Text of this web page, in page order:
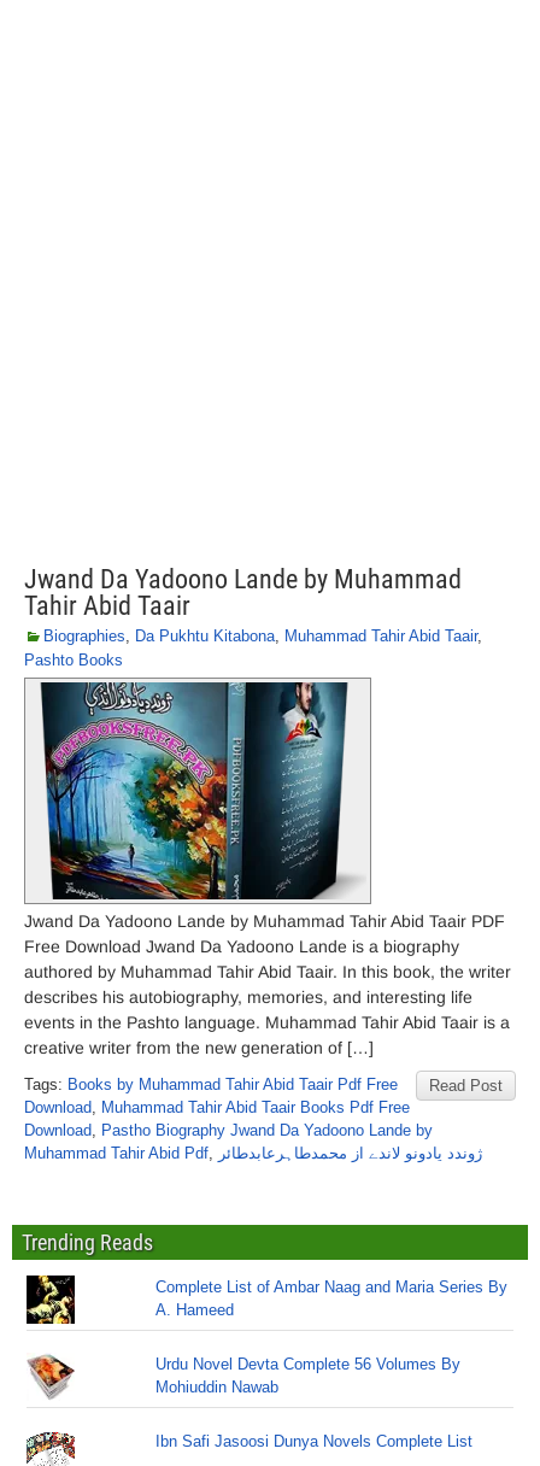
Jwand Da Yadoono Lande by Muhammad
Tahir Abid Taair
Biographies, Da Pukhtu Kitabona, Muhammad Tahir Abid Taair,
Pashto Books
Jwand Da Yadoono Lande by Muhammad Tahir Abid Taair PDF
Free Download Jwand Da Yadoono Lande is a biography
authored by Muhammad Tahir Abid Taair. In this book, the writer
describes his autobiography, memories, and interesting life
events in the Pashto language. Muhammad Tahir Abid Taair is a
creative writer from the new generation of […]
Read Post
Tags: Books by Muhammad Tahir Abid Taair Pdf Free
Download, Muhammad Tahir Abid Taair Books Pdf Free
Download, Pastho Biography Jwand Da Yadoono Lande by
Muhammad Tahir Abid Pdf, ژوندد یادونو لاندے از محمدطاہرعابدطائر
Trending Reads
Complete List of Ambar Naag and Maria Series By
A. Hameed
Urdu Novel Devta Complete 56 Volumes By
Mohiuddin Nawab
Ibn Safi Jasoosi Dunya Novels Complete List